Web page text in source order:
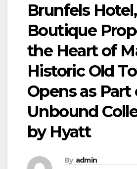
Brunfels
Boutique
the Heart of
Historic Old
Opens as Part
Unbound
by Hyatt
By admin